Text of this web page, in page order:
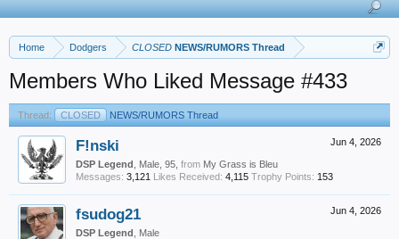
Home Dodgers CLOSED NEWS/RUMORS Thread
Members Who Liked Message #433
Thread: CLOSED NEWS/RUMORS Thread
Jun 4, 2026
F!nski
DSP Legend , Male, 95, from My Grass is Bleu
Messages: 3,121 Likes Received: 4,115 Trophy Points: 153
Jun 4, 2026
fsudog21
DSP Legend , Male